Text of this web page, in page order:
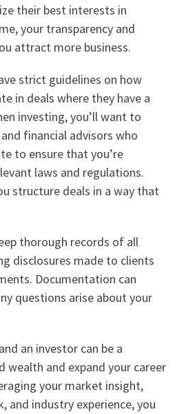
their best interests in
your transparency and
attract more business.
strict guidelines on how
in deals where they have a
investing, you’ll want to
financial advisors who
to ensure that you’re
laws and regulations.
structure deals in a way that
thorough records of all
disclosures made to clients
Documentation can
questions arise about your
an investor can be a
wealth and expand your career
your market insight,
and industry experience, you